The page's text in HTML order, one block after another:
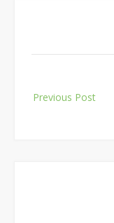
navigation
Previous Post